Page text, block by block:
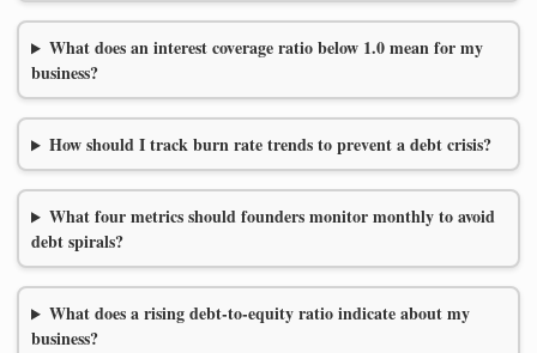
What does an interest coverage ratio below 1.0 mean for my
business?
How should I track burn rate trends to prevent a debt crisis?
What four metrics should founders monitor monthly to avoid
debt spirals?
What does a rising debt-to-equity ratio indicate about my
business?